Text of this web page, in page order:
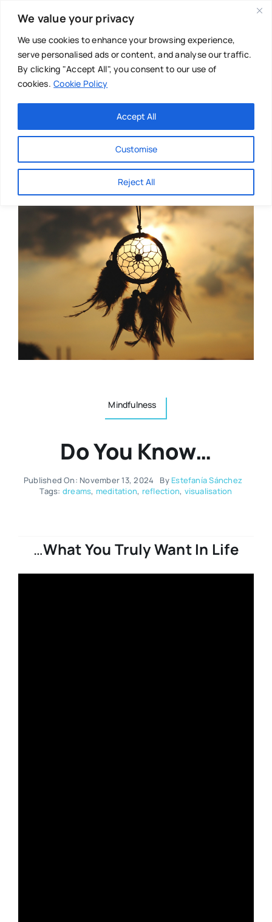
We value your privacy
We use cookies to enhance your browsing experience,
serve personalised ads or content, and analyse our traffic.
By clicking "Accept All", you consent to our use of
cookies. Cookie Policy
Customise
Reject All
Accept All
content
Main Menu
About
Directories
Events
Resources
Authors
Multilingual
Chiropractor
Mental Health
Nutrition
Mindfulness
Do You Know…
Published On: November 13, 2024 By Estefanía Sánchez
Tags: dreams, meditation, reflection, visualisation
…What You Truly Want In Life